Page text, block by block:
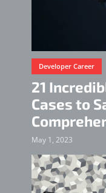
Developer Career
21
Cases to
May 1, 2023